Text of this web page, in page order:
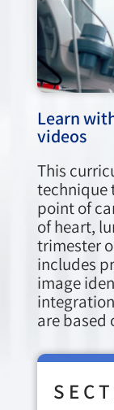
Learn
videos
This
technique
point of
of heart,
trimester
includes
image
are based